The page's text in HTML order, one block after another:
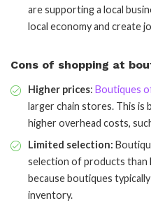
are supporting a local
local economy and create
Cons of shopping at
Higher prices: Boutiques
larger chain stores. This is
higher overhead costs,
Limited selection:
selection of products than
because boutiques
inventory.